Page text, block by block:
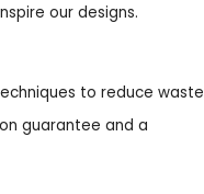
our designs.
to reduce waste
guarantee and a